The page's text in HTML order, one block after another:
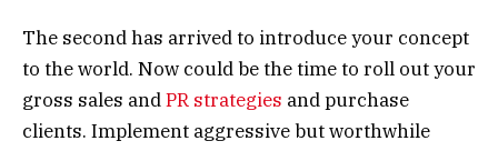
The second has arrived to introduce your concept
to the world. Now could be the time to roll out your
gross sales andPR strategies and purchase
clients. Implement aggressive but worthwhile